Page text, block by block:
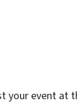
your event at